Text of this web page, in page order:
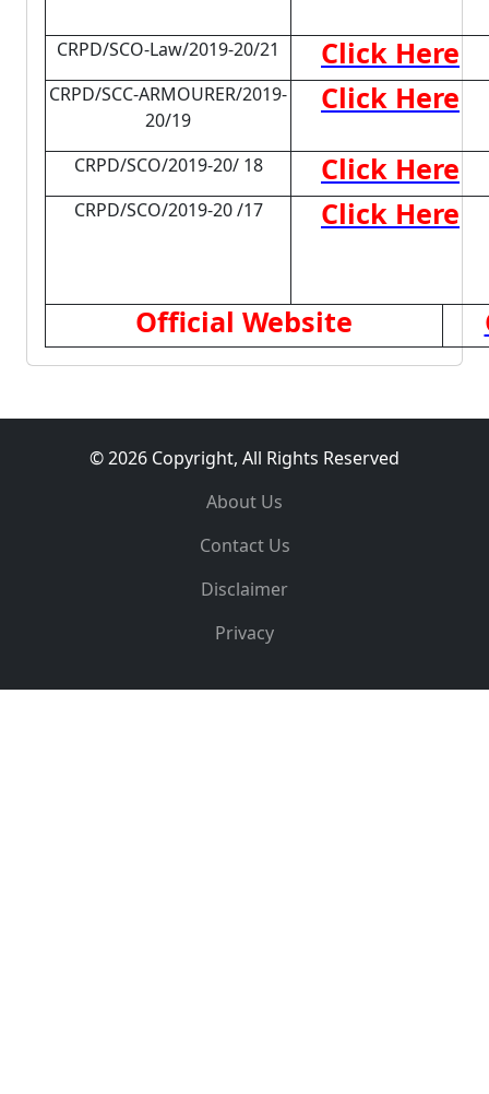
CRPD/SCO-Law/2019-20/21 Click Here
CRPD/SCC-ARMOURER/2019-
20/19
Click Here
CRPD/SCO/2019-20/ 18 Click Here
CRPD/SCO/2019-20 /17 Click Here
Official Website
© 2026 Copyright, All Rights Reserved
About Us
Contact Us
Disclaimer
Privacy